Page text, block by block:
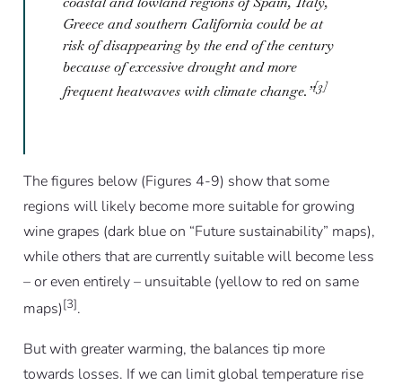
Greece and southern California could be at
risk of disappearing by the end of the century
because of excessive drought and more
frequent heatwaves with climate change.”[3]
The figures below (Figures 4-9) show that some
regions will likely become more suitable for growing
wine grapes (dark blue on “Future sustainability” maps),
while others that are currently suitable will become less
– or even entirely – unsuitable (yellow to red on same
maps)[3].
But with greater warming, the balances tip more
towards losses. If we can limit global temperature rise